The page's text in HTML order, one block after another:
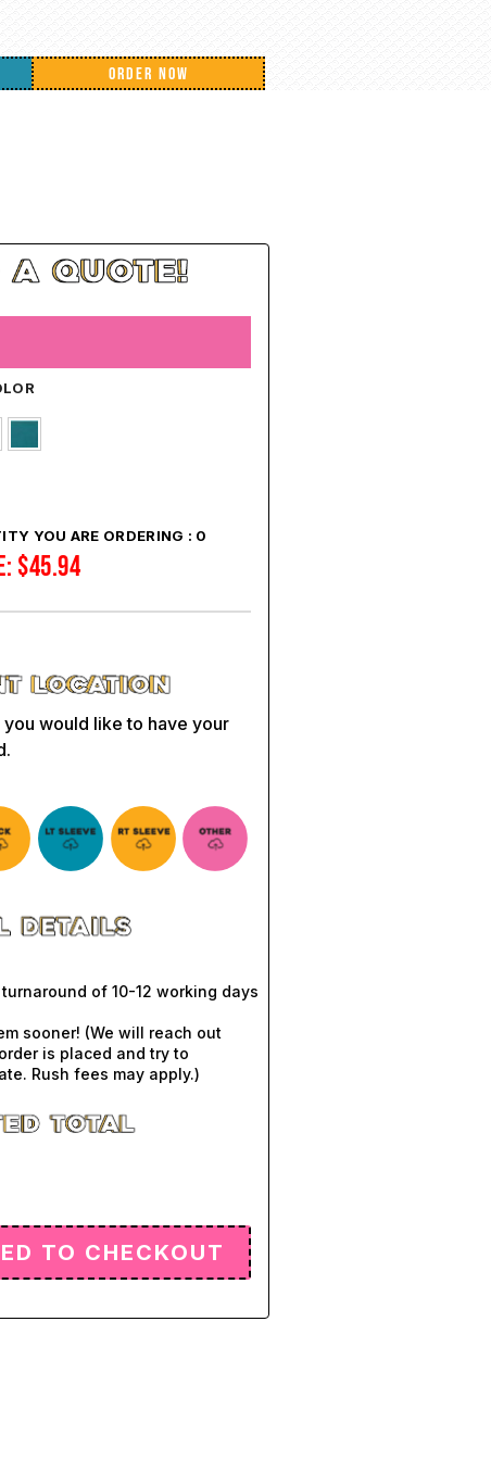
ORDER NOW
YOU ARE ORDERING : 0
$45.94
you would like to have your
of 10-12 working days
sooner! (We will reach out
is placed and try to
Rush fees may apply.)